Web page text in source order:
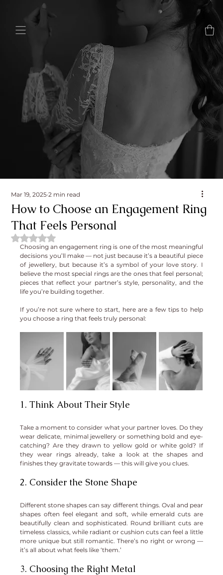
How to Choose an Engagement Ring
That Feels Personal
Mar 19, 2025 2 min read
Rated NaN out of 5 stars.
Choosing an engagement ring is one of the most meaningful
decisions you’ll make — not just because it’s a beautiful piece
of jewellery, but because it’s a symbol of your love story. I
believe the most special rings are the ones that feel personal;
pieces that reflect your partner’s style, personality, and the
life you’re building together.
If you’re not sure where to start, here are a few tips to help
you choose a ring that feels truly personal:
1. Think About Their Style
Take a moment to consider what your partner loves. Do they
wear delicate, minimal jewellery or something bold and eye-
catching? Are they drawn to yellow gold or white gold? If
they wear rings already, take a look at the shapes and
finishes they gravitate towards — this will give you clues.
2. Consider the Stone Shape
Different stone shapes can say different things. Oval and pear
shapes often feel elegant and soft, while emerald cuts are
beautifully clean and sophisticated. Round brilliant cuts are
timeless classics, while radiant or cushion cuts can feel a little
more unique but still romantic. There’s no right or wrong —
it’s all about what feels like ‘them.’
3. Choosing the Right Metal